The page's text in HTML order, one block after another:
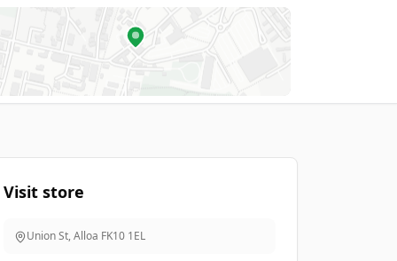
Visit store
Union St, Alloa FK10 1EL